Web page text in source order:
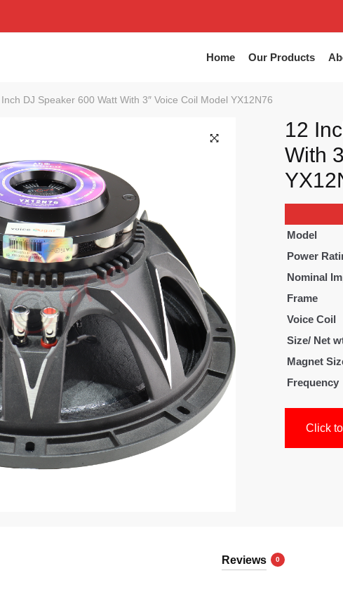
Home Our Products
DJ Speaker 600 Watt With 3″ Voice Coil Model YX12N76
12
With
Model
Power
Nominal
Frame
Voice Coil
Size/ Net
Magnet
Frequency
Click to
Reviews 0